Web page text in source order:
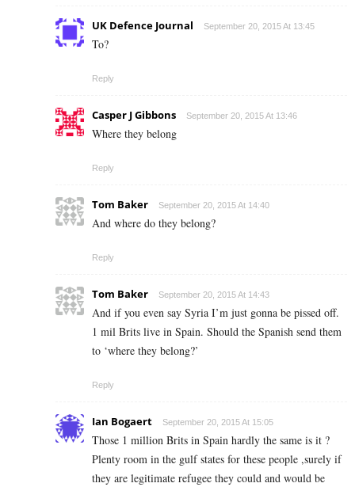
UK Defence Journal September 20, 2015 At 13:45
To?
Reply
Casper J Gibbons September 20, 2015 At 13:46
Where they belong
Reply
Tom Baker September 20, 2015 At 14:40
And where do they belong?
Reply
Tom Baker September 20, 2015 At 14:43
And if you even say Syria I’m just gonna be pissed off.
1 mil Brits live in Spain. Should the Spanish send them
to ‘where they belong?’
Reply
Ian Bogaert September 20, 2015 At 15:05
Those 1 million Brits in Spain hardly the same is it ?
Plenty room in the gulf states for these people ,surely if
they are legitimate refugee they could and would be